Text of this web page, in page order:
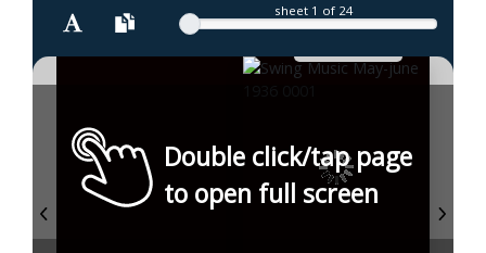
sheet 1 of 24
Double click/tap page
to open full screen